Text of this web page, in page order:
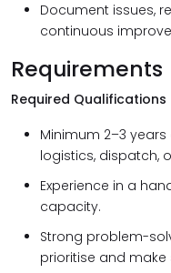
Document issues,
continuous
Requirements
Required Qualifications
Minimum 2–3
logistics, dispatch,
Experience in a
capacity.
Strong problem-
prioritise and